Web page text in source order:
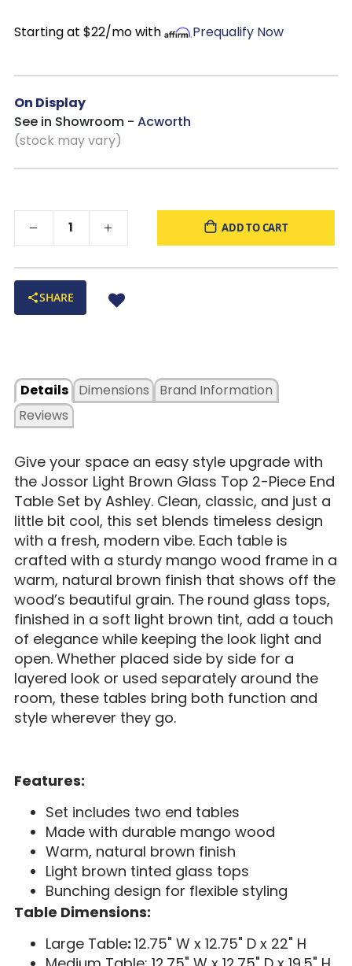
Starting at $22/mo with Prequalify Now
On Display
See in Showroom - Acworth
(stock may vary)
ADD TO CART
SHARE
Details
Dimensions
Reviews
Brand Information
Give your space an easy style upgrade with
the Jossor Light Brown Glass Top 2-Piece End
Table Set by Ashley. Clean, classic, and just a
little bit cool, this set blends timeless design
with a fresh, modern vibe. Each table is
crafted with a sturdy mango wood frame in a
warm, natural brown finish that shows off the
wood’s beautiful grain. The round glass tops,
finished in a soft light brown tint, add a touch
of elegance while keeping the look light and
open. Whether placed side by side for a
layered look or used separately around the
room, these tables bring both function and
style wherever they go.
Features:
Set includes two end tables
Made with durable mango wood
Warm, natural brown finish
Light brown tinted glass tops
Bunching design for flexible styling
Table Dimensions:
Large Table: 12.75" W x 12.75" D x 22" H